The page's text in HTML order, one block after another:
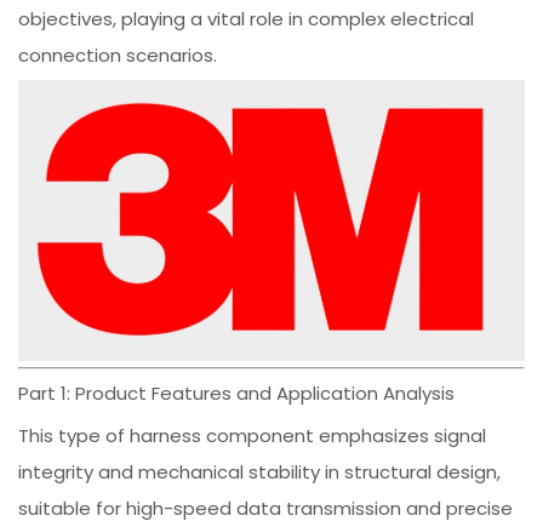
objectives, playing a vital role in complex electrical
connection scenarios.
Part 1: Product Features and Application Analysis
This type of harness component emphasizes signal
integrity and mechanical stability in structural design,
suitable for high-speed data transmission and precise